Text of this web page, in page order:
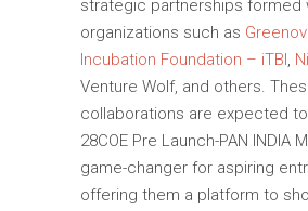
strategic partnerships formed
organizations such as
Incubation Foundation – iTBI ,
Venture Wolf, and others.
collaborations are expected
28COE Pre Launch-PAN INDIA
game-changer for aspiring
offering them a platform to